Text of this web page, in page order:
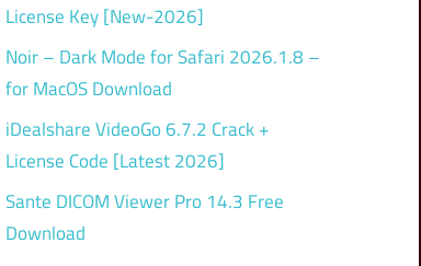
License Key [New-2026]
Noir – Dark Mode for Safari 2026.1.8 –
for MacOS Download
iDealshare VideoGo 6.7.2 Crack +
License Code [Latest 2026]
Sante DICOM Viewer Pro 14.3 Free
Download